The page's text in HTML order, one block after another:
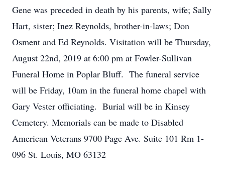
Gene was preceded in death by his parents, wife; Sally
Hart, sister; Inez Reynolds, brother-in-laws; Don
Osment and Ed Reynolds. Visitation will be Thursday,
August 22nd, 2019 at 6:00 pm at Fowler-Sullivan
Funeral Home in Poplar Bluff. The funeral service
will be Friday, 10am in the funeral home chapel with
Gary Vester officiating. Burial will be in Kinsey
Cemetery. Memorials can be made to Disabled
American Veterans 9700 Page Ave. Suite 101 Rm 1-
096 St. Louis, MO 63132